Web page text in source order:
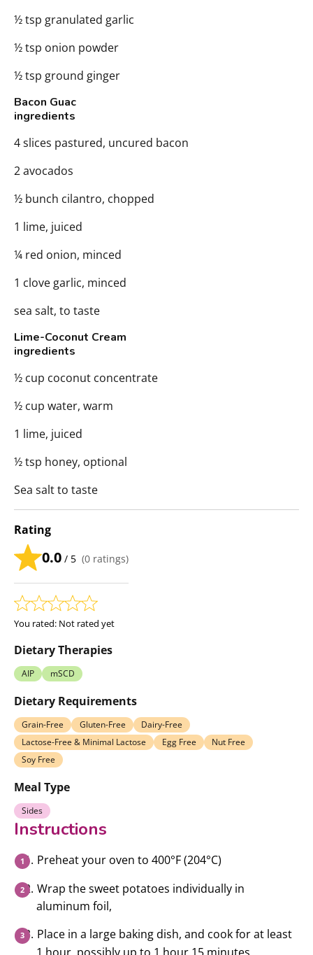
½ tsp granulated garlic
½ tsp onion powder
½ tsp ground ginger
Bacon Guac
ingredients
4 slices pastured, uncured bacon
2 avocados
½ bunch cilantro, chopped
1 lime, juiced
¼ red onion, minced
1 clove garlic, minced
sea salt, to taste
Lime-Coconut Cream
ingredients
½ cup coconut concentrate
½ cup water, warm
1 lime, juiced
½ tsp honey, optional
Sea salt to taste
Rating
0.0 / 5 (0 ratings)
You rated: Not rated yet
Dietary Therapies
AIP mSCD
Dietary Requirements
Grain-Free Gluten-Free
Dairy-Free
Lactose-Free & Minimal Lactose
Egg Free
Nut Free
Soy Free
Meal Type
Sides
Instructions
Preheat your oven to 400°F (204°C)
Wrap the sweet potatoes individually in
aluminum foil,
Place in a large baking dish, and cook for at least